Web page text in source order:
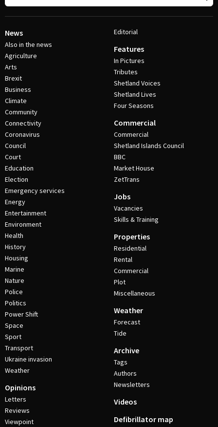
News
Also in the news
Agriculture
Arts
Brexit
Business
Climate
Community
Connectivity
Coronavirus
Council
Court
Education
Election
Emergency services
Energy
Entertainment
Environment
Health
History
Housing
Marine
Nature
Police
Politics
Power Shift
Space
Sport
Transport
Ukraine invasion
Weather
Opinions
Letters
Reviews
Viewpoint
Editorial
Features
In Pictures
Tributes
Shetland Voices
Shetland Lives
Four Seasons
Commercial
Commercial
Shetland Islands Council
BBC
Market House
ZetTrans
Jobs
Vacancies
Skills & Training
Properties
Residential
Rental
Commercial
Plot
Miscellaneous
Weather
Forecast
Tide
Archive
Tags
Authors
Newsletters
Videos
Defibrillator map